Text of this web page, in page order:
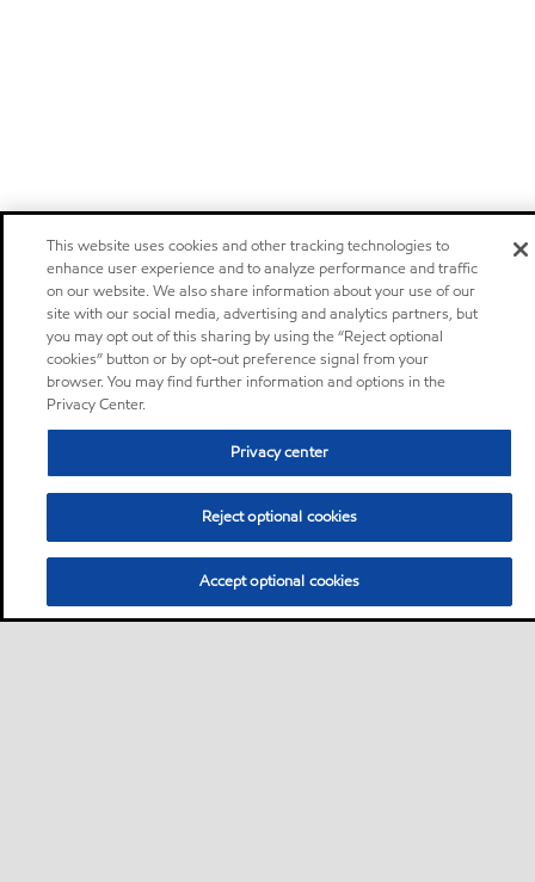
This website uses cookies and other tracking technologies to
enhance user experience and to analyze performance and traffic
on our website. We also share information about your use of our
site with our social media, advertising and analytics partners, but
you may opt out of this sharing by using the “Reject optional
cookies” button or by opt-out preference signal from your
browser. You may find further information and options in the
Privacy Center.
Privacy center
Reject optional cookies
Accept optional cookies